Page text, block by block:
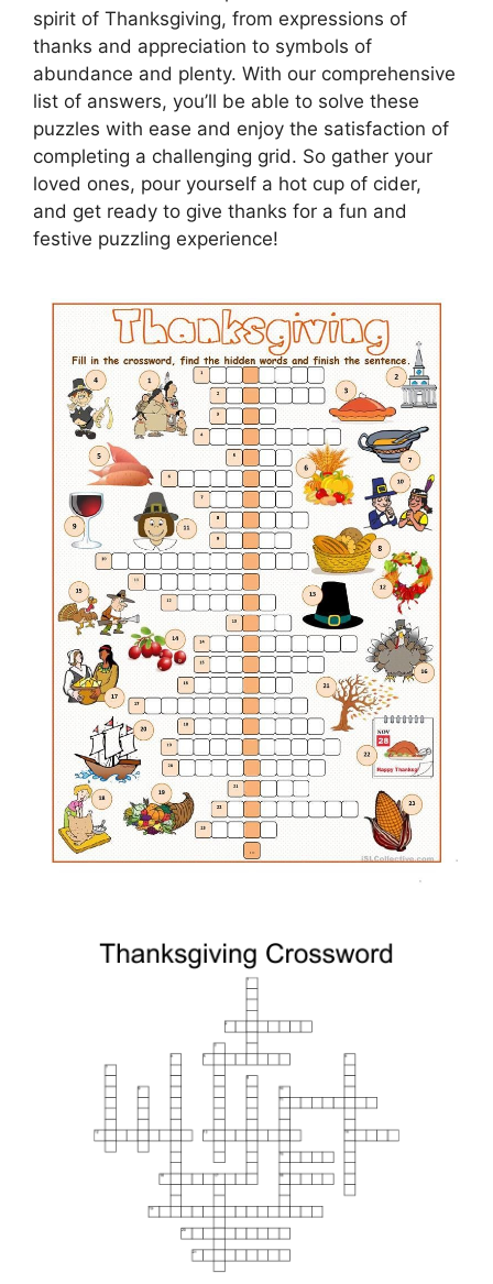
spirit of Thanksgiving, from expressions of
thanks and appreciation to symbols of
abundance and plenty. With our comprehensive
list of answers, you’ll be able to solve these
puzzles with ease and enjoy the satisfaction of
completing a challenging grid. So gather your
loved ones, pour yourself a hot cup of cider,
and get ready to give thanks for a fun and
festive puzzling experience!